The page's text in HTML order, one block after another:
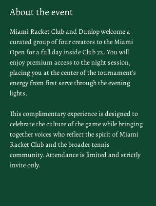
About the event
Miami Racket Club and Dunlop welcome a
curated group of four creators to the Miami
Open for a full day inside Club 72. You will
enjoy premium access to the night session,
placing you at the center of the tournament’s
energy from first serve through the evening
lights.
This complimentary experience is designed to
celebrate the culture of the game while bringing
together voices who reflect the spirit of Miami
Racket Club and the broader tennis
community. Attendance is limited and strictly
invite only.